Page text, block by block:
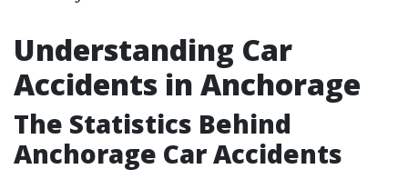
Understanding Car
Accidents in Anchorage
The Statistics Behind
Anchorage Car Accidents